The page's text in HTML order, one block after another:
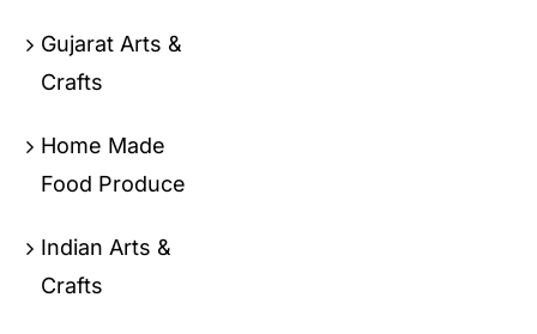
Gujarat Arts &
Crafts
Home Made
Food Produce
Indian Arts &
Crafts